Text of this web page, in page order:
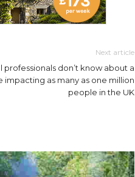
Next article
professionals don’t know about a
as many as one million
people in the UK